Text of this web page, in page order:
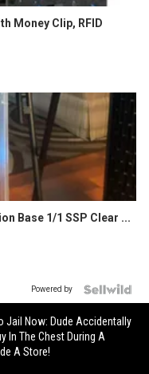
Money Clip, RFID
Base 1/1 SSP Clear ...
Powered by
Jail Now: Dude Accidentally
In The Chest During A
A Store!